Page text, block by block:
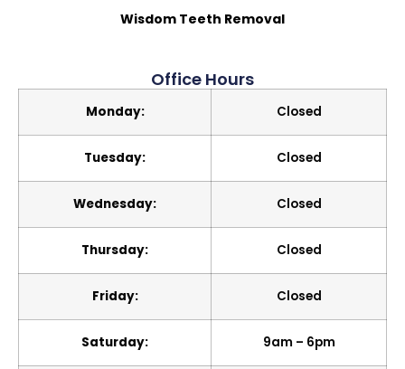
Wisdom Teeth Removal
Office Hours
Monday: Closed
Tuesday: Closed
Wednesday: Closed
Thursday: Closed
Friday: Closed
Saturday: 9am – 6pm